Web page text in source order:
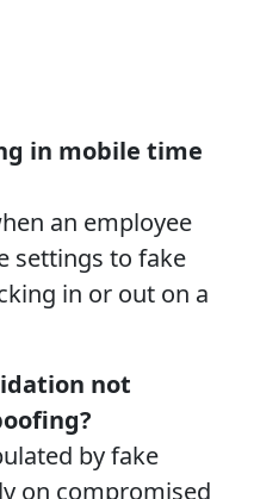
in mobile time
an employee
settings to fake
in or out on a
not
by fake
on compromised